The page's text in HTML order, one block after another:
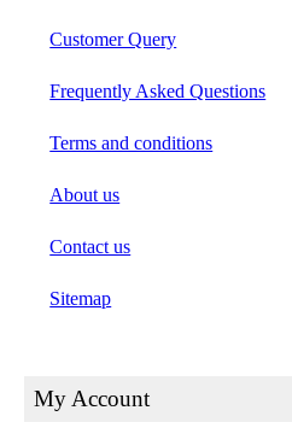
Customer Query
Frequently Asked Questions
Terms and conditions
About us
Contact us
Sitemap
My Account